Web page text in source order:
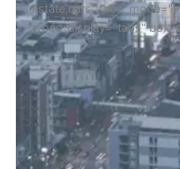
estate,cars"
types_display="tabs"